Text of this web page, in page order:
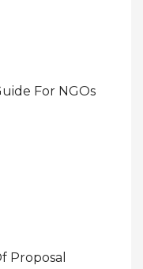
For NGOs
Proposal